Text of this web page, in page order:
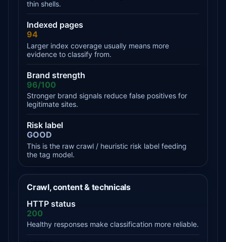
thin shells.
Indexed pages
94
Larger index coverage usually means more
evidence to classify from.
Brand strength
96/100
Stronger brand signals reduce false positives for
legitimate sites.
Risk label
GOOD
This is the raw crawl / heuristic risk label feeding
the tag model.
Crawl, content & technicals
HTTP status
200
Healthy responses make classification more reliable.